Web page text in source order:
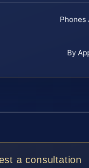
Phones
By
a consultation